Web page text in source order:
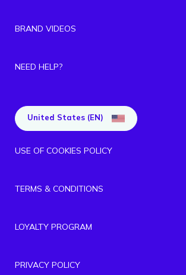
BRAND VIDEOS
NEED HELP?
United States (EN)
USE OF COOKIES POLICY
TERMS & CONDITIONS
LOYALTY PROGRAM
PRIVACY POLICY